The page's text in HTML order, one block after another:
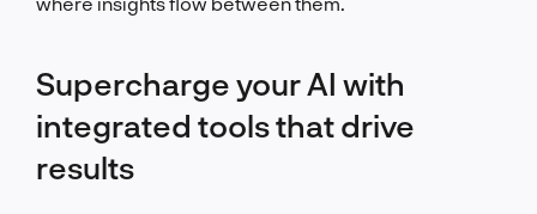
Supercharge your AI with
integrated tools that drive
results